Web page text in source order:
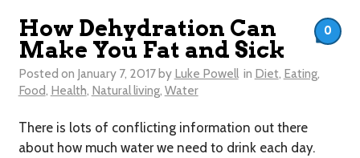
How Dehydration Can
Make You Fat and Sick
Posted on January 7, 2017 by Luke Powell in Diet, Eating,
Food, Health, Natural living, Water
​There is lots of conflicting information out there
about how much water we need to drink each day.
0